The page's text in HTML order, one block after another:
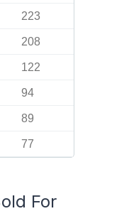
223
208
122
94
89
77
For